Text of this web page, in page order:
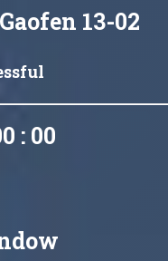
13-02
: 00